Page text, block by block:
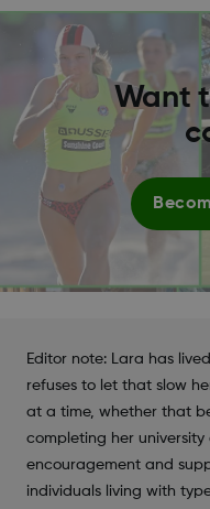
Want
Editor note: Lara has
refuses to let that slow
at a time, whether that
completing her
encouragement and
individuals living with